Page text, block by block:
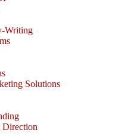
Writing
Solutions
Direction